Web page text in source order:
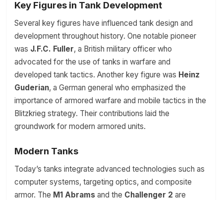
Key Figures in Tank Development
Several key figures have influenced tank design and
development throughout history. One notable pioneer
was J.F.C. Fuller, a British military officer who
advocated for the use of tanks in warfare and
developed tank tactics. Another key figure was Heinz
Guderian, a German general who emphasized the
importance of armored warfare and mobile tactics in the
Blitzkrieg strategy. Their contributions laid the
groundwork for modern armored units.
Modern Tanks
Today’s tanks integrate advanced technologies such as
computer systems, targeting optics, and composite
armor. The M1 Abrams and the Challenger 2 are